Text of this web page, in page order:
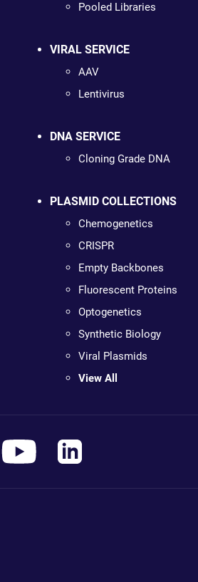
Pooled Libraries
VIRAL SERVICE
AAV
Lentivirus
DNA SERVICE
Cloning Grade DNA
PLASMID COLLECTIONS
Chemogenetics
CRISPR
Empty Backbones
Fluorescent Proteins
Optogenetics
Synthetic Biology
Viral Plasmids
View All